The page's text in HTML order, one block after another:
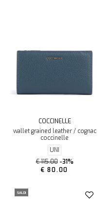
COCCINELLE
wallet grained leather / cognac
coccinelle
UNI
€ 115.00 -31%
€ 80.00
SALDI